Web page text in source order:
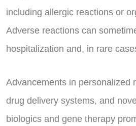
including allergic reactions or
Adverse reactions can
hospitalization and, in rare
Advancements in personalized
drug delivery systems, and
biologics and gene therapy